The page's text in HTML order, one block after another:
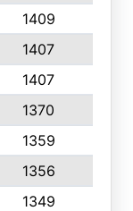
1409
1407
1407
1370
1359
1356
1349